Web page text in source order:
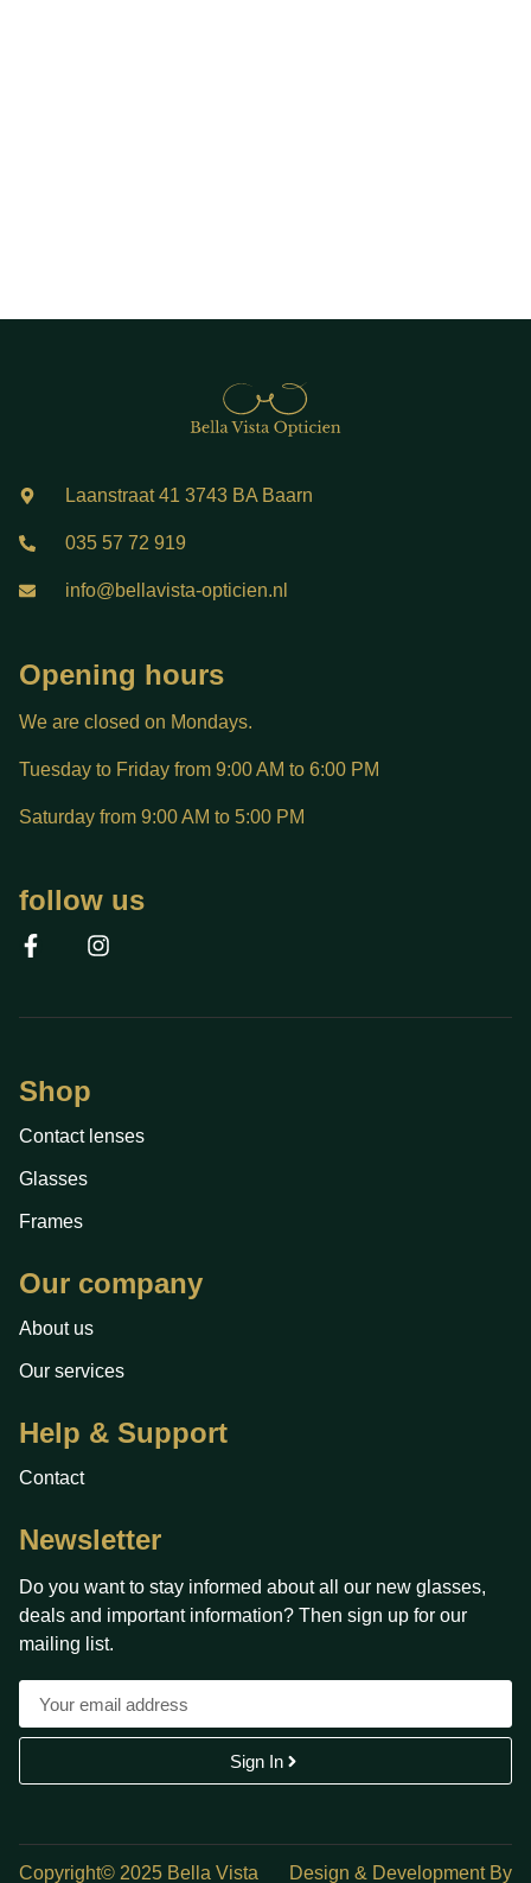
Laanstraat 41 3743 BA Baarn
035 57 72 919
info@bellavista-opticien.nl
Opening hours
We are closed on Mondays.
Tuesday to Friday from 9:00 AM to 6:00 PM
Saturday from 9:00 AM to 5:00 PM
follow us
Shop
Contact lenses
Glasses
Frames
Our company
About us
Our services
Help & Support
Contact
Newsletter
Do you want to stay informed about all our new glasses,
deals and important information? Then sign up for our
mailing list.
Sign In
Copyright© 2025 Bella Vista
Design & Development By